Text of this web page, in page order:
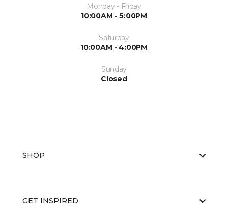
Monday - Friday
10:00AM - 5:00PM
Saturday
10:00AM - 4:00PM
Sunday
Closed
SHOP
GET INSPIRED